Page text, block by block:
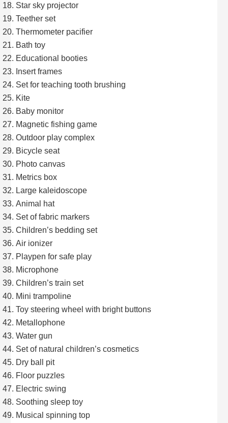
Star sky projector
Teether set
Thermometer pacifier
Bath toy
Educational booties
Insert frames
Set for teaching tooth brushing
Kite
Baby monitor
Magnetic fishing game
Outdoor play complex
Bicycle seat
Photo canvas
Metrics box
Large kaleidoscope
Animal hat
Set of fabric markers
Children’s bedding set
Air ionizer
Playpen for safe play
Microphone
Children’s train set
Mini trampoline
Toy steering wheel with bright buttons
Metallophone
Water gun
Set of natural children’s cosmetics
Dry ball pit
Floor puzzles
Electric swing
Soothing sleep toy
Musical spinning top